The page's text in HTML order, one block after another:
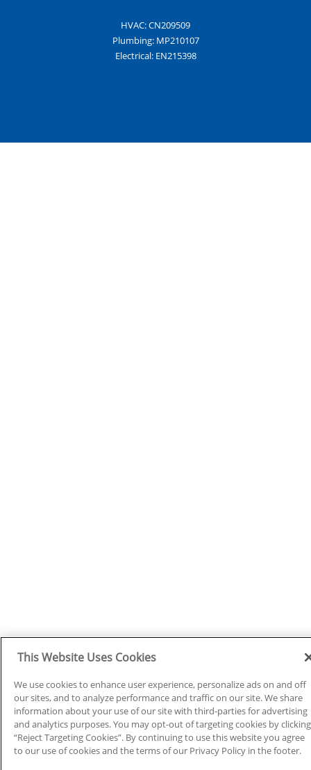
HVAC: CN209509
Plumbing: MP210107
Electrical: EN215398
This Website Uses Cookies
We use cookies to enhance user experience, personalize ads on and off
our sites, and to analyze performance and traffic on our site. We share
information about your use of our site with third-parties for advertising
and analytics purposes. You may opt-out of targeting cookies by clicking
“Reject Targeting Cookies”. By continuing to use this website you agree
to our use of cookies and the terms of our Privacy Policy in the footer.